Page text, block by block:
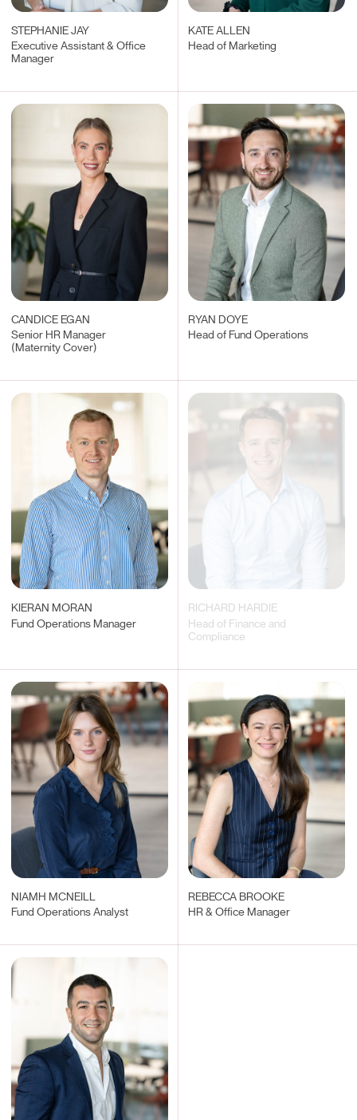
STEPHANIE JAY
Executive Assistant & Office
Manager
KATE ALLEN
Head of Marketing
CANDICE EGAN
Senior HR Manager
(Maternity Cover)
RYAN DOYE
Head of Fund Operations
KIERAN MORAN
Fund Operations Manager
RICHARD HARDIE
Head of Finance and
Compliance
NIAMH MCNEILL
Fund Operations Analyst
REBECCA BROOKE
HR & Office Manager